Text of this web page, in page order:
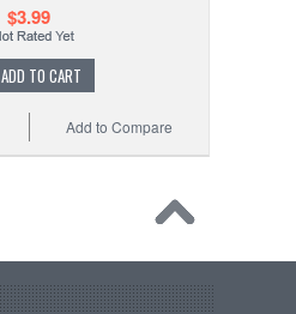
$3.99
ADD TO CART
Add to Compare